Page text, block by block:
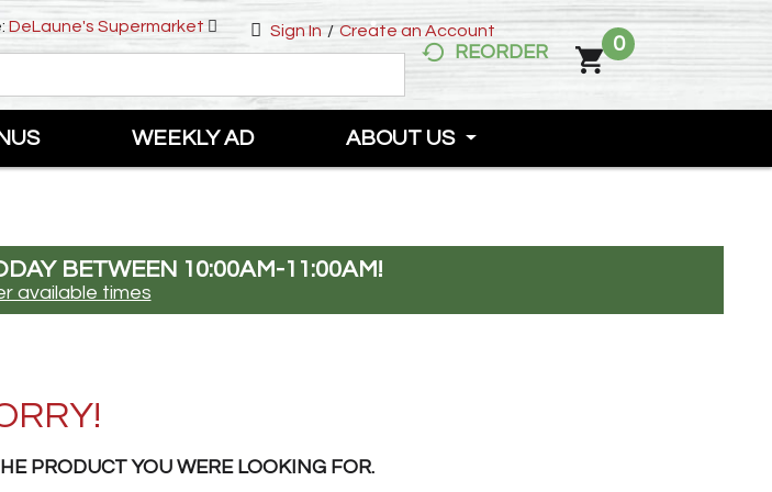
Sign In / Create an Account
DeLaune's Supermarket
REORDER 0
WEEKLY AD ABOUT US
BETWEEN 10:00AM-11:00AM!
available times
PRODUCT YOU WERE LOOKING FOR.